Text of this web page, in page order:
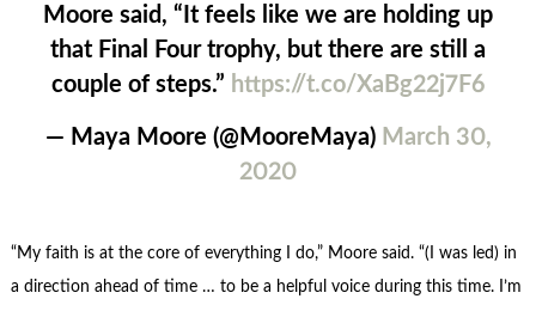
Moore said, “It feels like we are holding up
that Final Four trophy, but there are still a
couple of steps.” https://t.co/XaBg22j7F6
— Maya Moore (@MooreMaya) March 30,
2020
“My faith is at the core of everything I do,” Moore said. “(I was led) in
a direction ahead of time … to be a helpful voice during this time. I’m